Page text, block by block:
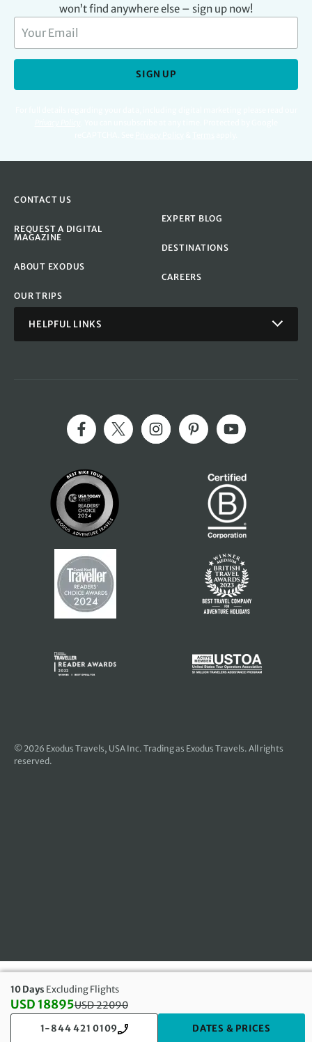
Discounted Price: 18895 USD. Regular price: 22090 USD
USD 18895USD22090
10 Days Excluding Flights
1-844 421 0109 DATES & PRICES
won’t find anywhere else – sign up now!
SIGN UP
CONTACT US
REQUEST A DIGITAL
MAGAZINE
ABOUT EXODUS
OUR TRIPS
EXPERT BLOG
DESTINATIONS
CAREERS
HELPFUL LINKS
© 2026 Exodus Travels, USA Inc. Trading as Exodus Travels. All rights
reserved.